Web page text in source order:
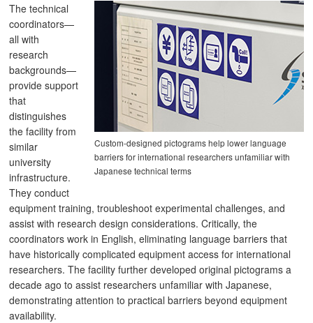
Custom-designed pictograms help lower language
barriers for international researchers unfamiliar with
Japanese technical terms
The technical
coordinators—
all with
research
backgrounds—
provide support
that
distinguishes
the facility from
similar
university
infrastructure.
They conduct
equipment training, troubleshoot experimental challenges, and
assist with research design considerations. Critically, the
coordinators work in English, eliminating language barriers that
have historically complicated equipment access for international
researchers. The facility further developed original pictograms a
decade ago to assist researchers unfamiliar with Japanese,
demonstrating attention to practical barriers beyond equipment
availability.